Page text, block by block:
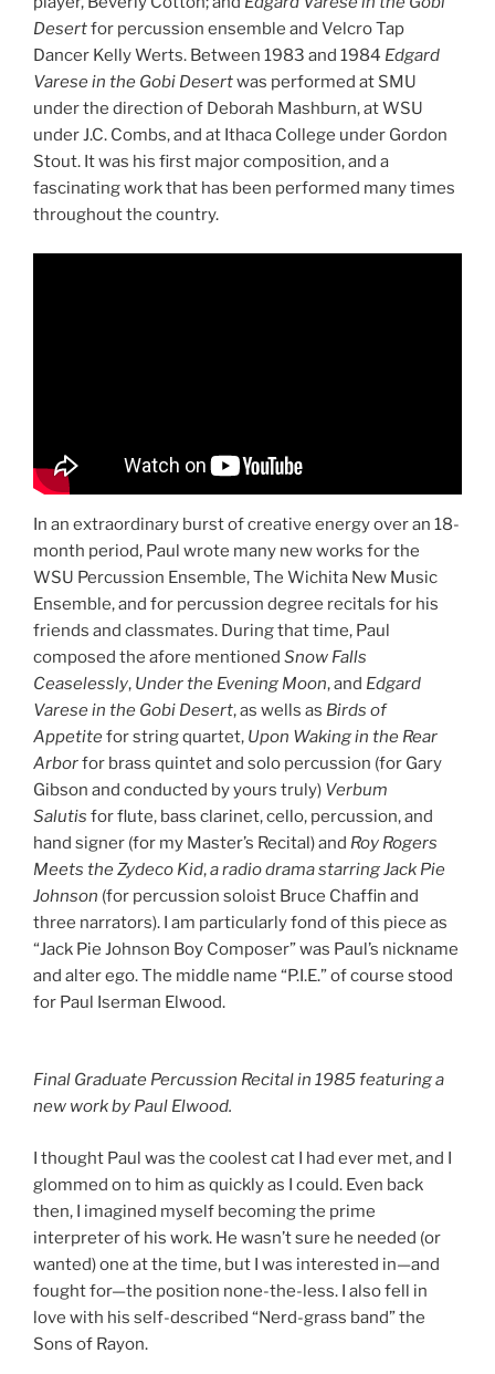
Desertfor percussion ensemble and Velcro Tap
Dancer Kelly Werts. Between 1983 and 1984 Edgard
Varese in the Gobi Desertwas performed at SMU
under the direction of Deborah Mashburn, at WSU
under J.C. Combs, and at Ithaca College under Gordon
Stout. It was his first major composition, and a
fascinating work that has been performed many times
throughout the country.
In an extraordinary burst of creative energy over an 18-
month period, Paul wrote many new works for the
WSU Percussion Ensemble, The Wichita New Music
Ensemble, and for percussion degree recitals for his
friends and classmates. During that time, Paul
composed the afore mentioned Snow Falls
Ceaselessly, Under the Evening Moon, and Edgard
Varese in the Gobi Desert, as wells as Birds of
Appetitefor string quartet, Upon Waking in the Rear
Arborfor brass quintet and solo percussion (for Gary
Gibson and conducted by yours truly) Verbum
Salutis for flute, bass clarinet, cello, percussion, and
hand signer (for my Master’s Recital) and Roy Rogers
Meets the Zydeco Kid,a radio drama starring Jack Pie
Johnson (for percussion soloist Bruce Chaffin and
three narrators). I am particularly fond of this piece as
“Jack Pie Johnson Boy Composer” was Paul’s nickname
and alter ego. The middle name “P.I.E.” of course stood
for Paul Iserman Elwood.
Final Graduate Percussion Recital in 1985 featuring a
new work by Paul Elwood.
I thought Paul was the coolest cat I had ever met, and I
glommed on to him as quickly as I could. Even back
then, I imagined myself becoming the prime
interpreter of his work. He wasn’t sure he needed (or
wanted) one at the time, but I was interested in—and
fought for—the position none-the-less. I also fell in
love with his self-described “Nerd-grass band” the
Sons of Rayon.